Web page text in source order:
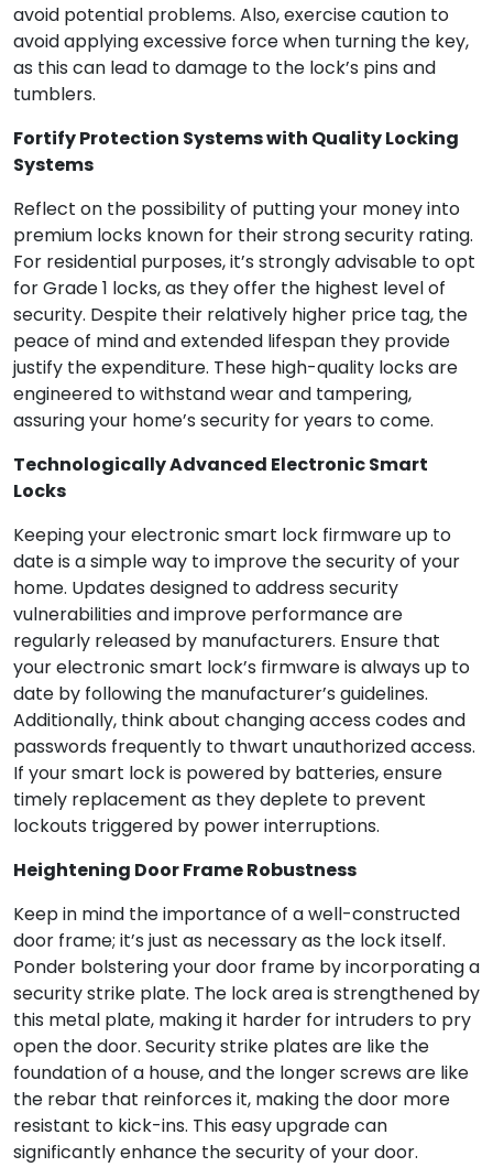
avoid potential problems. Also, exercise caution to
avoid applying excessive force when turning the key,
as this can lead to damage to the lock’s pins and
tumblers.
Fortify Protection Systems with Quality Locking
Systems
Reflect on the possibility of putting your money into
premium locks known for their strong security rating.
For residential purposes, it’s strongly advisable to opt
for Grade 1 locks, as they offer the highest level of
security. Despite their relatively higher price tag, the
peace of mind and extended lifespan they provide
justify the expenditure. These high-quality locks are
engineered to withstand wear and tampering,
assuring your home’s security for years to come.
Technologically Advanced Electronic Smart
Locks
Keeping your electronic smart lock firmware up to
date is a simple way to improve the security of your
home. Updates designed to address security
vulnerabilities and improve performance are
regularly released by manufacturers. Ensure that
your electronic smart lock’s firmware is always up to
date by following the manufacturer’s guidelines.
Additionally, think about changing access codes and
passwords frequently to thwart unauthorized access.
If your smart lock is powered by batteries, ensure
timely replacement as they deplete to prevent
lockouts triggered by power interruptions.
Heightening Door Frame Robustness
Keep in mind the importance of a well-constructed
door frame; it’s just as necessary as the lock itself.
Ponder bolstering your door frame by incorporating a
security strike plate. The lock area is strengthened by
this metal plate, making it harder for intruders to pry
open the door. Security strike plates are like the
foundation of a house, and the longer screws are like
the rebar that reinforces it, making the door more
resistant to kick-ins. This easy upgrade can
significantly enhance the security of your door.